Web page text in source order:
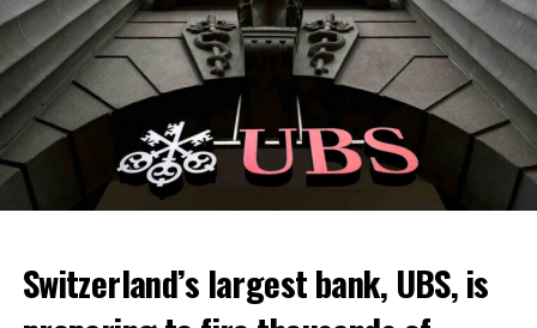
Switzerland’s largest bank, UBS, is